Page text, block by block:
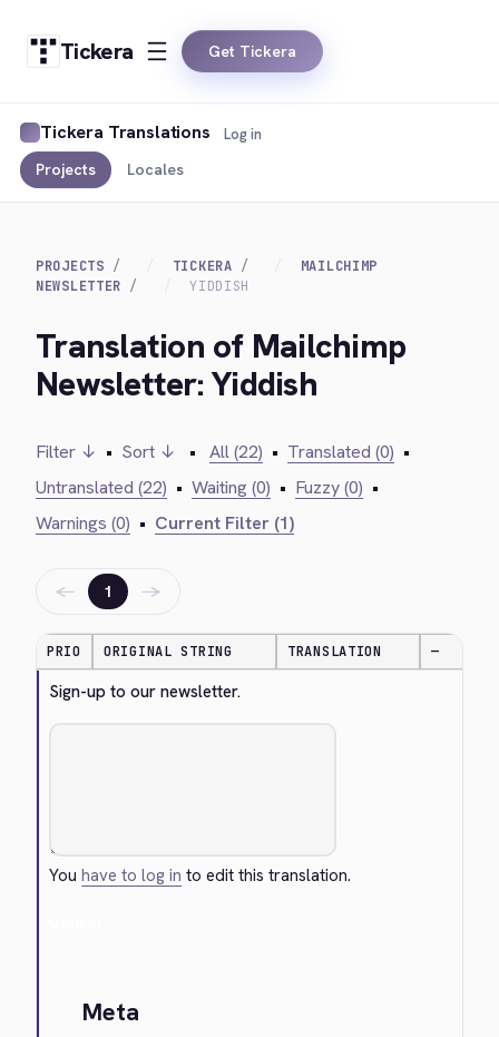
Tickera Get Tickera
Tickera Translations
Projects Locales
Log in
PROJECTS TICKERA
MAILCHIMP
NEWSLETTER
YIDDISH
Translation of Mailchimp
Newsletter: Yiddish
Filter ↓ • Sort ↓ • All (22) • Translated (0) •
Untranslated (22) • Waiting (0) • Fuzzy (0) •
Warnings (0) • Current Filter (1)
← 1 →
PRIO ORIGINAL STRING TRANSLATION —
Sign-up to our newsletter.
Youhave to log in to edit this translation.
Meta